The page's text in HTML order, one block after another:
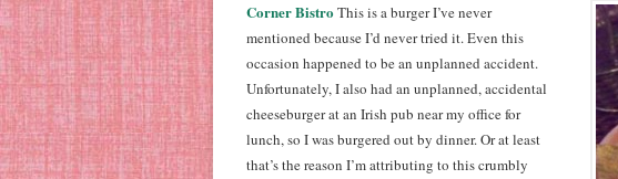
Corner Bistro This is a burger I’ve never
mentioned because I’d never tried it. Even this
occasion happened to be an unplanned accident.
Unfortunately, I also had an unplanned, accidental
cheeseburger at an Irish pub near my office for
lunch, so I was burgered out by dinner. Or at least
that’s the reason I’m attributing to this crumbly